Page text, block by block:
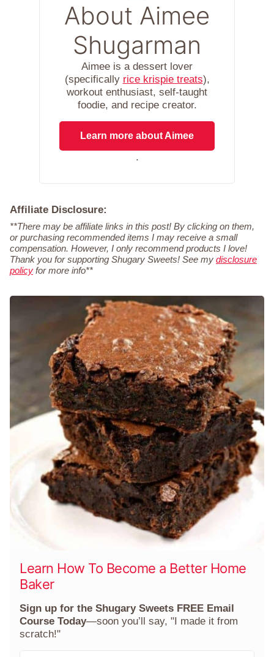
About Aimee
Shugarman
Aimee is a dessert lover
(specifically rice krispie treats),
workout enthusiast, self-taught
foodie, and recipe creator.
Learn more about Aimee
.
Affiliate Disclosure:
**There may be affiliate links in this post! By clicking on them,
or purchasing recommended items I may receive a small
compensation. However, I only recommend products I love!
Thank you for supporting Shugary Sweets! See my disclosure
policy for more info**
Learn How To Become a Better Home
Baker
Sign up for the Shugary Sweets FREE Email
Course Today—soon you’ll say, "I made it from
scratch!"